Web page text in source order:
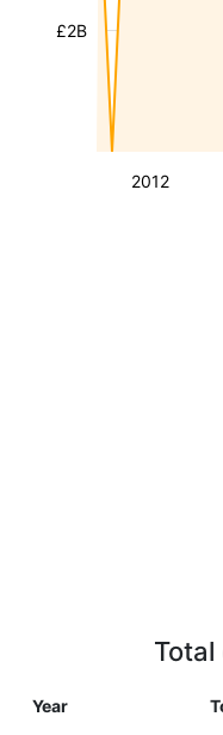
2012
£2B
Year